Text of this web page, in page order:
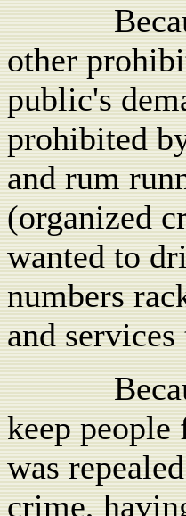
other
public's
prohibited
and rum
(organized
wanted to
numbers
and
keep
was
crime,